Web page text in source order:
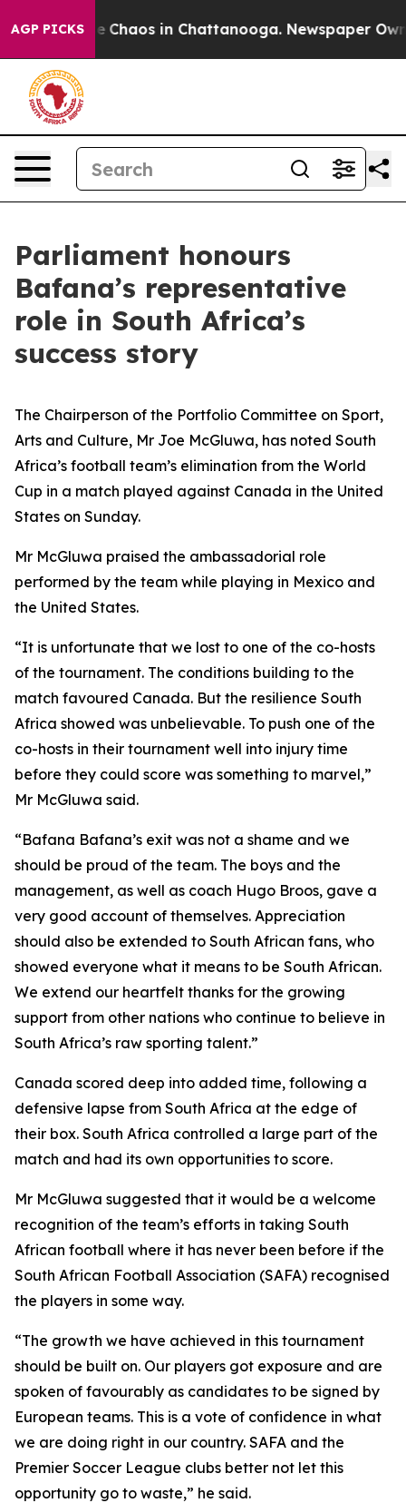
AGP PICKS
Collapse Chaos in Chattanooga. Newspaper
Parliament honours
Bafana’s representative
role in South Africa’s
success story
The Chairperson of the Portfolio Committee on Sport,
Arts and Culture, Mr Joe McGluwa, has noted South
Africa’s football team’s elimination from the World
Cup in a match played against Canada in the United
States on Sunday.
Mr McGluwa praised the ambassadorial role
performed by the team while playing in Mexico and
the United States.
“It is unfortunate that we lost to one of the co-hosts
of the tournament. The conditions building to the
match favoured Canada. But the resilience South
Africa showed was unbelievable. To push one of the
co-hosts in their tournament well into injury time
before they could score was something to marvel,”
Mr McGluwa said.
“Bafana Bafana’s exit was not a shame and we
should be proud of the team. The boys and the
management, as well as coach Hugo Broos, gave a
very good account of themselves. Appreciation
should also be extended to South African fans, who
showed everyone what it means to be South African.
We extend our heartfelt thanks for the growing
support from other nations who continue to believe in
South Africa’s raw sporting talent.”
Canada scored deep into added time, following a
defensive lapse from South Africa at the edge of
their box. South Africa controlled a large part of the
match and had its own opportunities to score.
Mr McGluwa suggested that it would be a welcome
recognition of the team’s efforts in taking South
African football where it has never been before if the
South African Football Association (SAFA) recognised
the players in some way.
“The growth we have achieved in this tournament
should be built on. Our players got exposure and are
spoken of favourably as candidates to be signed by
European teams. This is a vote of confidence in what
we are doing right in our country. SAFA and the
Premier Soccer League clubs better not let this
opportunity go to waste,” he said.